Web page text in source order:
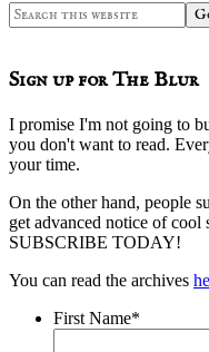
Search
this
Sign up for The Blur
I promise I'm not going to
you don't want to read.
your time.
On the other hand, people
get advanced notice of
SUBSCRIBE TODAY!
You can read the archives
First Name*